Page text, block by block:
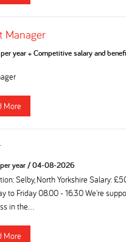
Manager
year + Competitive salary and
More
year/04-08-2026
Selby, North Yorkshire Salary:
to Friday 08.00 - 16.30 We're
in the...
More